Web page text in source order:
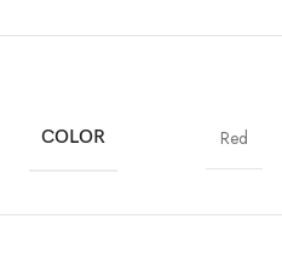
COLOR Red